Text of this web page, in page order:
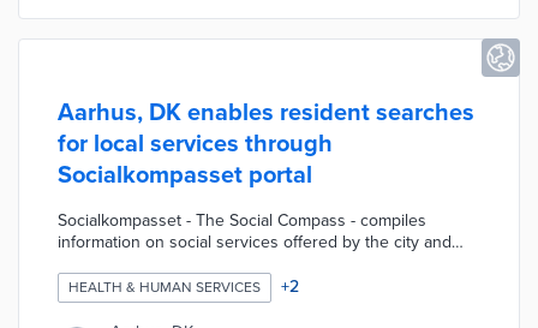
Aarhus, DK enables resident searches
for local services through
Socialkompasset portal
Socialkompasset - The Social Compass - compiles
information on social services offered by the city and
keywords or filter by age, category, or postal code to
narrow their options. The website houses service
HEALTH & HUMAN SERVICES +2